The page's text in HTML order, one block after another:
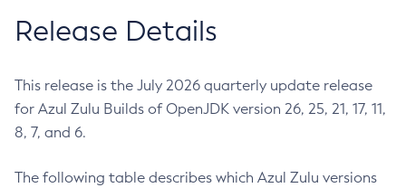
Release Details
This release is the July 2026 quarterly update release
for Azul Zulu Builds of OpenJDK version 26, 25, 21, 17, 11,
8, 7, and 6.
The following table describes which Azul Zulu versions